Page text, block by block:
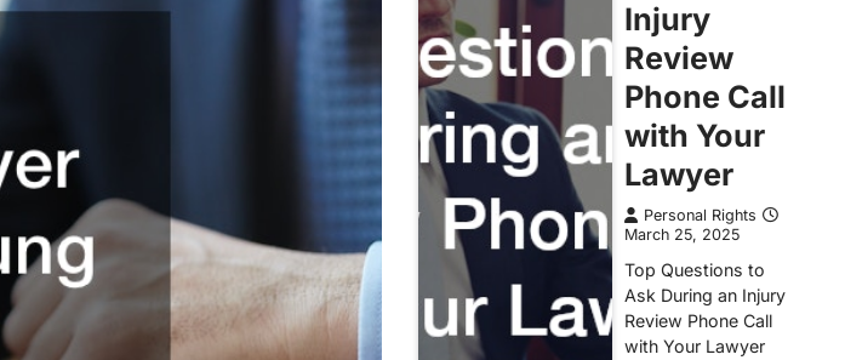
Injury
Review
Phone Call
with Your
Lawyer
Personal Rights
March 25, 2025
Top Questions to
Ask During an Injury
Review Phone Call
with Your Lawyer